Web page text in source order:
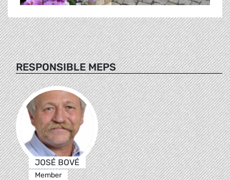
RESPONSIBLE MEPS
JOSÉ BOVÉ
Member